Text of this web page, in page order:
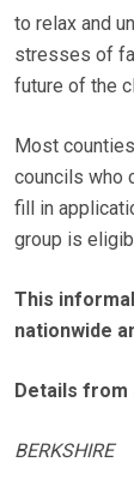
to relax and
stresses of
future of the
Most
councils who
fill in
group is
This
nationwide
Details from
BERKSHIRE